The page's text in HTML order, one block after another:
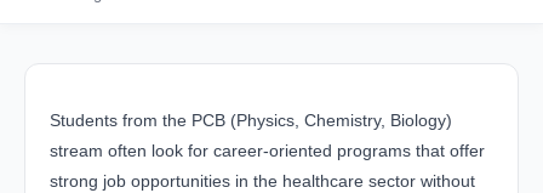
Students from the PCB (Physics, Chemistry, Biology)
stream often look for career-oriented programs that offer
strong job opportunities in the healthcare sector without